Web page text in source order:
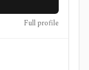
Full profile